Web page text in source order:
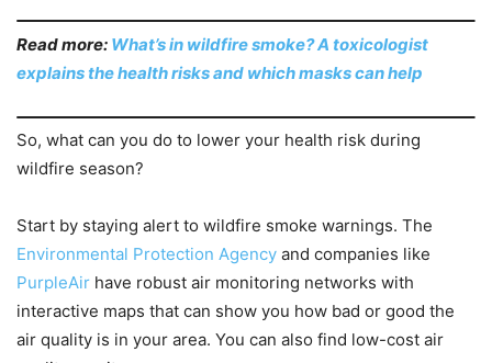
Read more: What’s in wildfire smoke? A toxicologist
explains the health risks and which masks can help
So, what can you do to lower your health risk during
wildfire season?
Start by staying alert to wildfire smoke warnings. The
Environmental Protection Agency and companies like
PurpleAir have robust air monitoring networks with
interactive maps that can show you how bad or good the
air quality is in your area. You can also find low-cost air